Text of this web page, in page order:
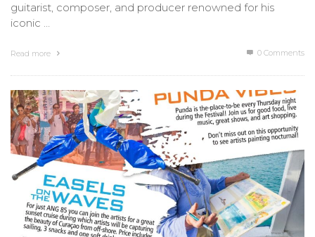
guitarist, composer, and producer renowned for his
iconic …
Read more 0 Comments